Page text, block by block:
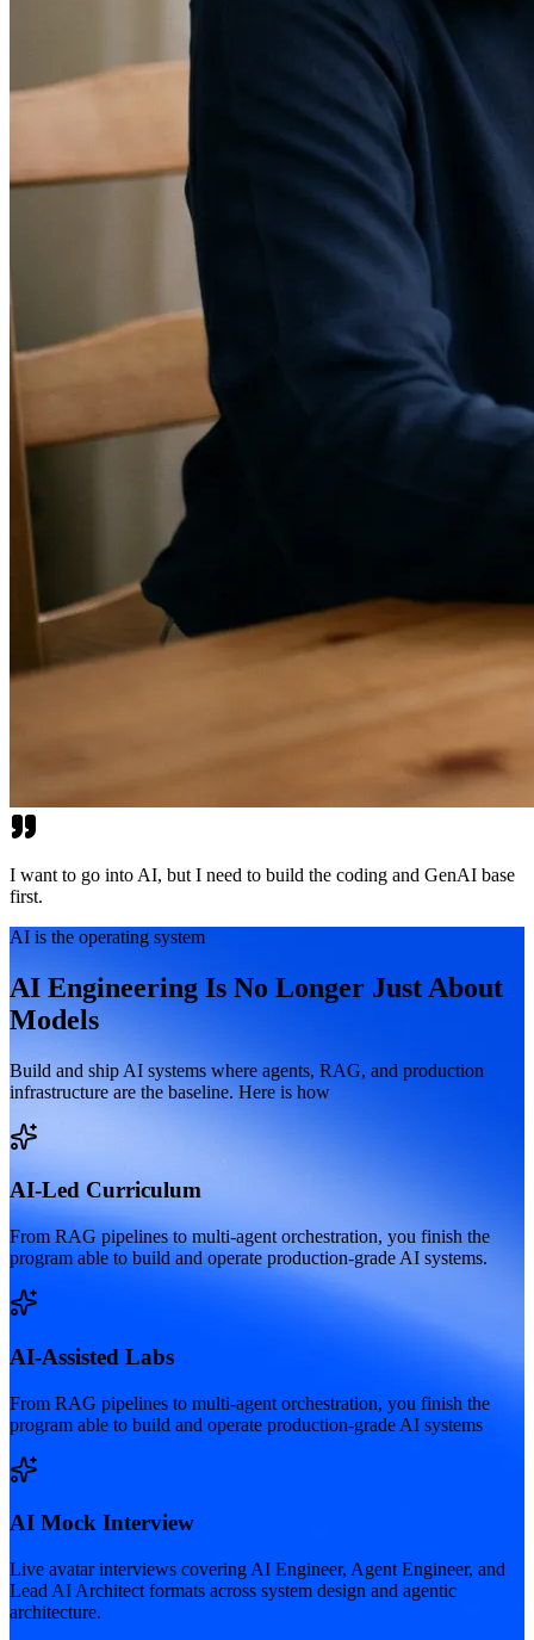
I want to go into AI, but I need to build the coding and GenAI base
first.
AI is the operating system
AI Engineering Is No Longer Just About
Models
Build and ship AI systems where agents, RAG, and production
infrastructure are the baseline. Here is how
AI-Led Curriculum
From RAG pipelines to multi-agent orchestration, you finish the
program able to build and operate production-grade AI systems.
AI-Assisted Labs
From RAG pipelines to multi-agent orchestration, you finish the
program able to build and operate production-grade AI systems
AI Mock Interview
Live avatar interviews covering AI Engineer, Agent Engineer, and
Lead AI Architect formats across system design and agentic
architecture.